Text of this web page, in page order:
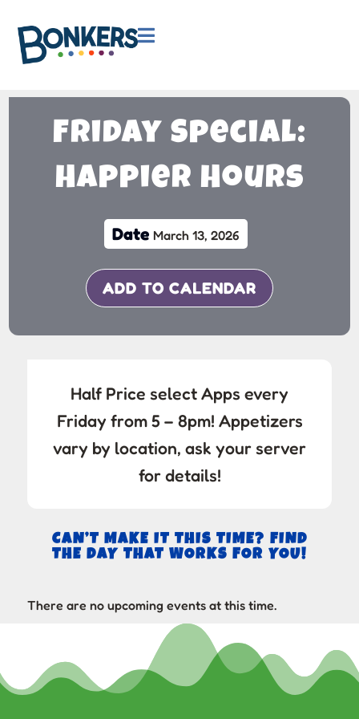

Friday Special:
Happier Hours
Date March 13, 2026
ADD TO CALENDAR
Half Price select Apps every
Friday from 5 – 8pm! Appetizers
vary by location, ask your server
for details!
CAN’T MAKE IT THIS TIME? FIND
THE DAY THAT WORKS FOR YOU!
There are no upcoming events at this time.